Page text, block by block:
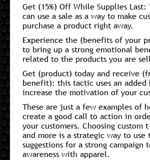
Get (15%) Off While Supplies Last:
can use a sale as a way to make
purchase a product right away.
Experience the (benefits of your
to bring up a strong emotional
related to the products you are
Get (product) today and receive
benefit): this tactic uses an
increase the motivation of your
These are just a few examples of
create a good call to action in
your customers. Choosing custom
and more is a strategic way to use
suggestions for a strong campaign
awareness with apparel.